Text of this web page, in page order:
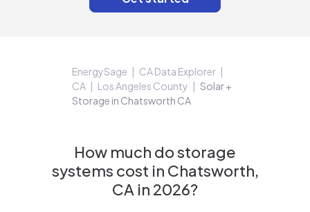
EnergySage
CA Data Explorer
CA
Los Angeles County
Solar +
Storage in Chatsworth CA
How much do storage
systems cost in Chatsworth,
CA in 2026?